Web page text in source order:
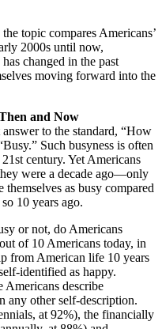
topic compares Americans’
2000s until now,
changed in the past
moving forward into the
and Now
to the standard, “How
Such busyness is often
century. Yet Americans
were a decade ago—only
as busy compared
10 years ago.
or not, do Americans
of 10 Americans today, in
from American life 10 years
identified as happy.
Americans describe
any other self-description.
at 92%), the financially